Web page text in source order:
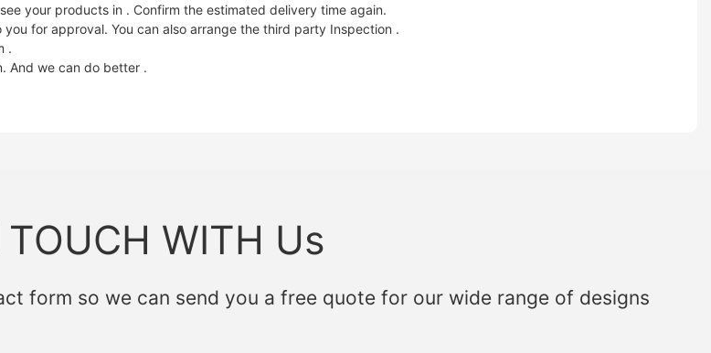
your products in . Confirm the estimated delivery time again.
for approval. You can also arrange the third party Inspection .
.
And we can do better .
TOUCH WITH Us
form so we can send you a free quote for our wide range of designs